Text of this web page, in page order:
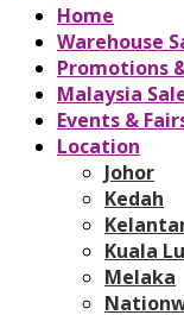
Home
Warehouse
Promotions
Malaysia
Events &
Location
Johor
Kedah
Kuala
Melaka